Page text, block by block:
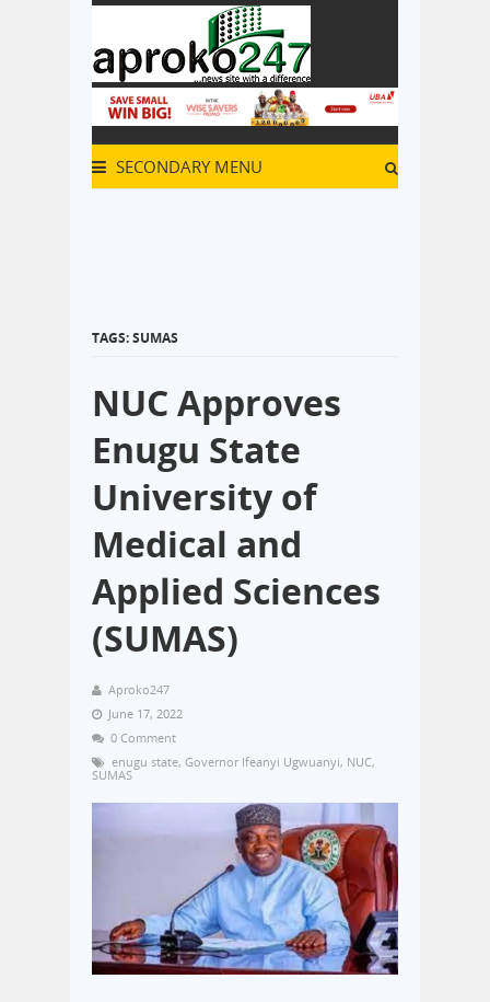
SECONDARY MENU
TAGS: SUMAS
NUC Approves
Enugu State
University of
Medical and
Applied Sciences
(SUMAS)
Aproko247
June 17, 2022
0 Comment
enugu state, Governor Ifeanyi Ugwuanyi, NUC,
SUMAS